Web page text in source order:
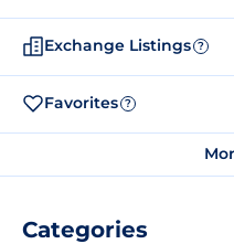
Exchange Listings ?
Favorites ?
Categories